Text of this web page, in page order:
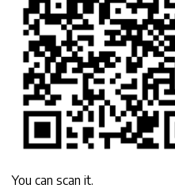
You can scan it.